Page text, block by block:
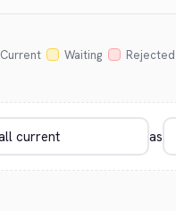
Current Waiting Rejected
as